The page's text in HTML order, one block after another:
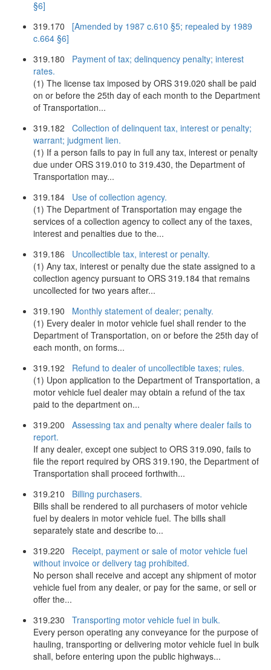
§6]
319.170 [Amended by 1987 c.610 §5; repealed by 1989
c.664 §6]
319.180 Payment of tax; delinquency penalty; interest
rates.
(1) The license tax imposed by ORS 319.020 shall be paid
on or before the 25th day of each month to the Department
of Transportation...
319.182 Collection of delinquent tax, interest or penalty;
warrant; judgment lien.
(1) If a person fails to pay in full any tax, interest or penalty
due under ORS 319.010 to 319.430, the Department of
Transportation may...
319.184 Use of collection agency.
(1) The Department of Transportation may engage the
services of a collection agency to collect any of the taxes,
interest and penalties due to the...
319.186 Uncollectible tax, interest or penalty.
(1) Any tax, interest or penalty due the state assigned to a
collection agency pursuant to ORS 319.184 that remains
uncollected for two years after...
319.190 Monthly statement of dealer; penalty.
(1) Every dealer in motor vehicle fuel shall render to the
Department of Transportation, on or before the 25th day of
each month, on forms...
319.192 Refund to dealer of uncollectible taxes; rules.
(1) Upon application to the Department of Transportation, a
motor vehicle fuel dealer may obtain a refund of the tax
paid to the department on...
319.200 Assessing tax and penalty where dealer fails to
report.
If any dealer, except one subject to ORS 319.090, fails to
file the report required by ORS 319.190, the Department of
Transportation shall proceed forthwith...
319.210 Billing purchasers.
Bills shall be rendered to all purchasers of motor vehicle
fuel by dealers in motor vehicle fuel. The bills shall
separately state and describe to...
319.220 Receipt, payment or sale of motor vehicle fuel
without invoice or delivery tag prohibited.
No person shall receive and accept any shipment of motor
vehicle fuel from any dealer, or pay for the same, or sell or
offer the...
319.230 Transporting motor vehicle fuel in bulk.
Every person operating any conveyance for the purpose of
hauling, transporting or delivering motor vehicle fuel in bulk
shall, before entering upon the public highways...